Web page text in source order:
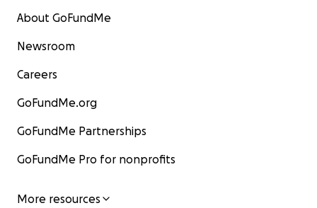
About GoFundMe
Newsroom
Careers
GoFundMe.org
GoFundMe Partnerships
GoFundMe Pro for nonprofits
More resources